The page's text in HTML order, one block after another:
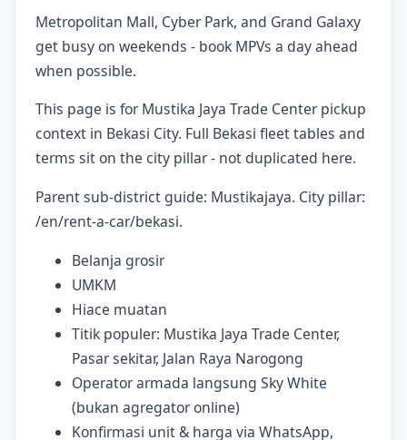
Metropolitan Mall, Cyber Park, and Grand Galaxy
get busy on weekends - book MPVs a day ahead
when possible.
This page is for Mustika Jaya Trade Center pickup
context in Bekasi City. Full Bekasi fleet tables and
terms sit on the city pillar - not duplicated here.
Parent sub-district guide: Mustikajaya. City pillar:
/en/rent-a-car/bekasi.
Belanja grosir
UMKM
Hiace muatan
Titik populer: Mustika Jaya Trade Center,
Pasar sekitar, Jalan Raya Narogong
Operator armada langsung Sky White
(bukan agregator online)
Konfirmasi unit & harga via WhatsApp,